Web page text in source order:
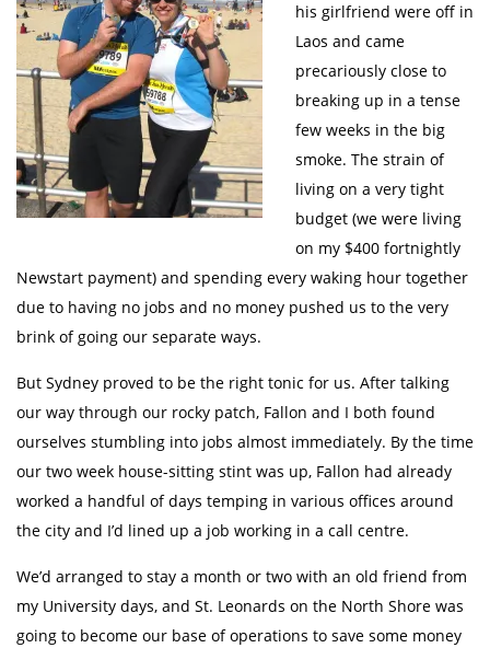
his girlfriend were off in
Laos and came
precariously close to
breaking up in a tense
few weeks in the big
smoke. The strain of
living on a very tight
budget (we were living
on my $400 fortnightly
Newstart payment) and spending every waking hour together
due to having no jobs and no money pushed us to the very
brink of going our separate ways.
But Sydney proved to be the right tonic for us. After talking
our way through our rocky patch, Fallon and I both found
ourselves stumbling into jobs almost immediately. By the time
our two week house-sitting stint was up, Fallon had already
worked a handful of days temping in various offices around
the city and I’d lined up a job working in a call centre.
We’d arranged to stay a month or two with an old friend from
my University days, and St. Leonards on the North Shore was
going to become our base of operations to save some money